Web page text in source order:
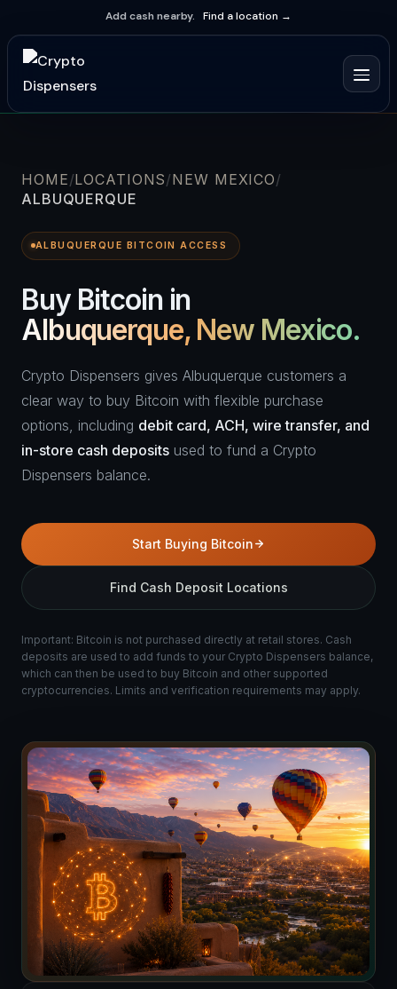
Add cash nearby. Find a location →
HOME LOCATIONS NEW MEXICO
ALBUQUERQUE
ALBUQUERQUE BITCOIN ACCESS
Buy Bitcoin in
Albuquerque, New Mexico.
Crypto Dispensers gives Albuquerque customers a
clear way to buy Bitcoin with flexible purchase
options, including debit card, ACH, wire transfer, and
in-store cash deposits used to fund a Crypto
Dispensers balance.
Start Buying Bitcoin
Find Cash Deposit Locations
Important: Bitcoin is not purchased directly at retail stores. Cash
deposits are used to add funds to your Crypto Dispensers balance,
which can then be used to buy Bitcoin and other supported
cryptocurrencies. Limits and verification requirements may apply.